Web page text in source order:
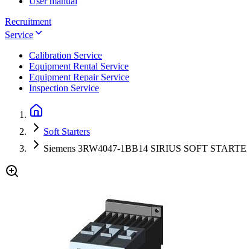
Recruitment
Service
Calibration Service
Equipment Rental Service
Equipment Repair Service
Inspection Service
Soft Starters
Siemens 3RW4047-1BB14 SIRIUS SOFT